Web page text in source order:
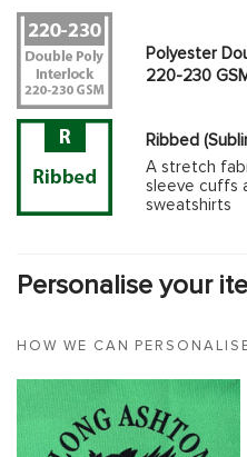
Polyester
220-230
Ribbed
A stretch
sleeve cuffs
sweatshirts
Personalise your
HOW WE CAN